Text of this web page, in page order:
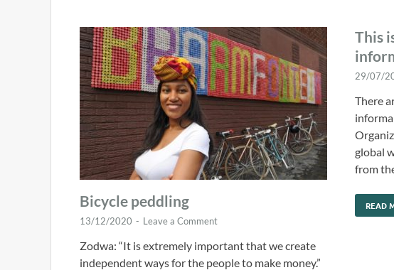
Bicycle peddling
13/12/2020 - Leave a Comment
Zodwa: “It is extremely important that we create
independent ways for the people to make money.”
This
29/07/
There
global
from
READ